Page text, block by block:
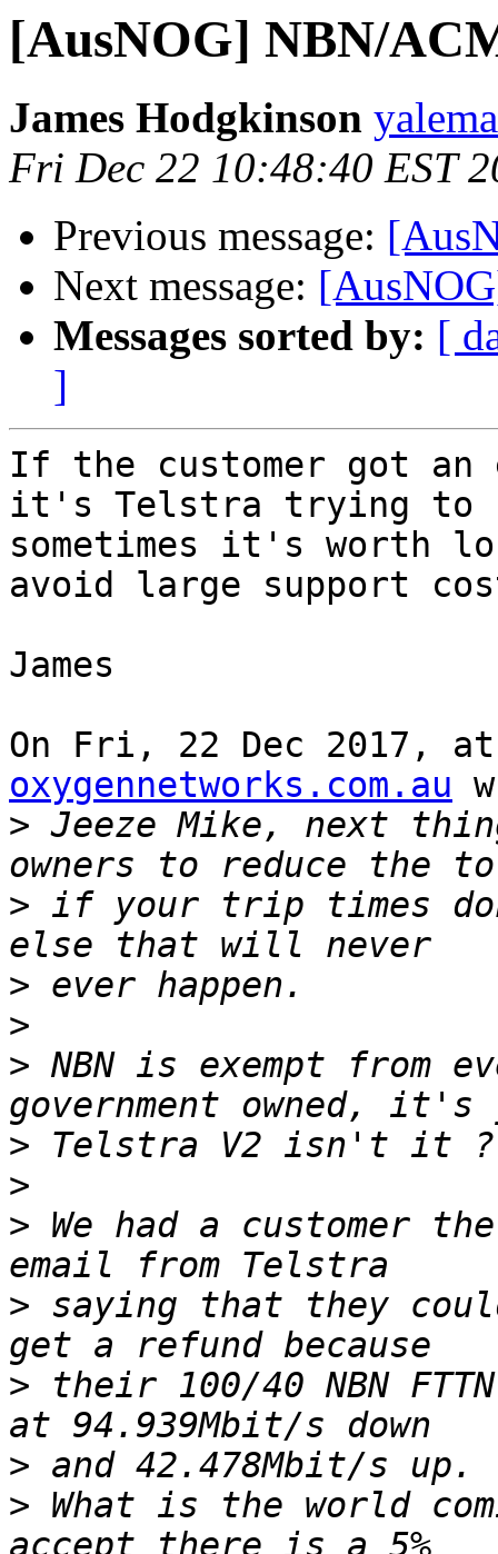
[AusNOG] NBN/
James Hodgkinson
Fri Dec 22 10:48:40 EST
Previous message:
Next message:
Messages sorted by: [
]
If the customer got
it's Telstra trying to
sometimes it's worth
avoid large support
James
On Fri, 22 Dec 2017,
oxygennetworks.com.au
> Jeeze Mike, next
> if your trip times
>
>
> NBN is exempt from
>
>
> We had a customer
> saying that they
> their 100/40 NBN
>
> What is the world